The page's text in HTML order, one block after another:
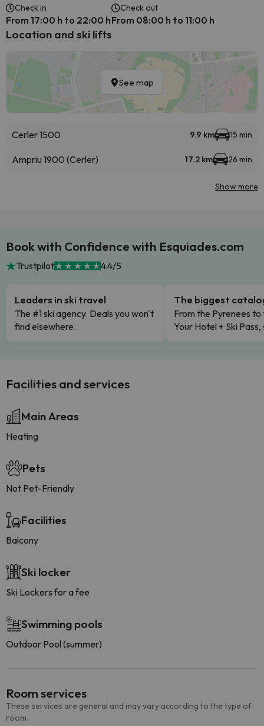
Check in
From 17:00 h to 22:00 h
Check out
From 08:00 h to 11:00 h
Location and ski lifts
See map
Cerler 1500 9.9 km 15 min
Ampriu 1900 (Cerler) 17.2 km 26 min
Show more
Book with Confidence with Esquiades.com
Trustpilot 4.4/5
Leaders in ski travel
The #1 ski agency. Deals you won't
find elsewhere.
The biggest
From the Pyrenees to
Your Hotel + Ski
Facilities and services
Main Areas
Heating
Pets
Not Pet-Friendly
Facilities
Balcony
Ski locker
Ski Lockers for a fee
Swimming pools
Outdoor Pool (summer)
Room services
These services are general and may vary according to the type of
room.